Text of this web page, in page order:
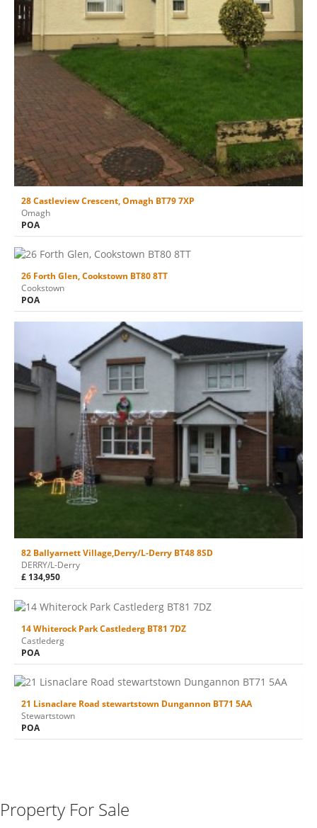
28 Castleview Crescent, Omagh BT79 7XP
Omagh
POA
26 Forth Glen, Cookstown BT80 8TT
Cookstown
POA
82 Ballyarnett Village,Derry/L-Derry BT48 8SD
DERRY/L-Derry
£ 134,950
14 Whiterock Park Castlederg BT81 7DZ
Castlederg
POA
21 Lisnaclare Road stewartstown Dungannon BT71 5AA
Stewartstown
POA
Property For Sale